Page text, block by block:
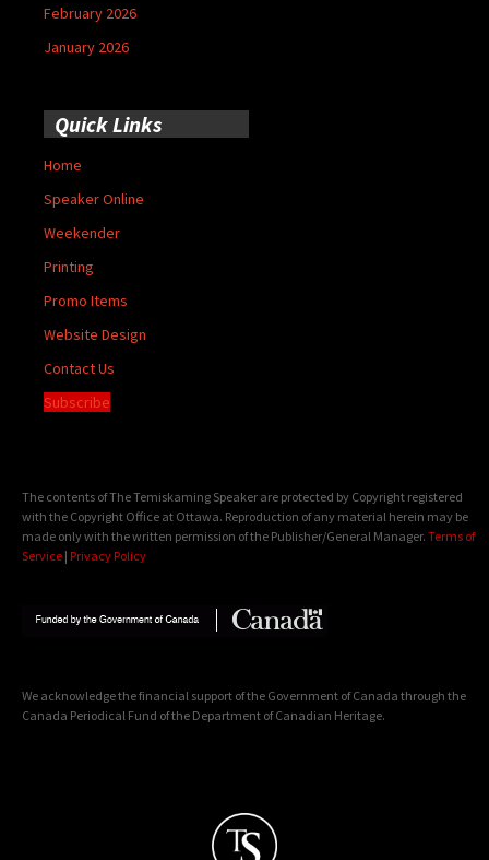
February 2026
January 2026
Quick Links
Home
Speaker Online
Weekender
Printing
Promo Items
Website Design
Contact Us
Subscribe
The contents of The Temiskaming Speaker are protected by Copyright registered
with the Copyright Office at Ottawa. Reproduction of any material herein may be
made only with the written permission of the Publisher/General Manager. Terms of
Service | Privacy Policy
We acknowledge the financial support of the Government of Canada through the
Canada Periodical Fund of the Department of Canadian Heritage.